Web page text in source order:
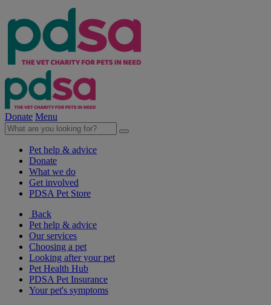
Donate Menu
Pet help & advice
Donate
What we do
Get involved
PDSA Pet Store
Back
Pet help & advice
Our services
Choosing a pet
Looking after your pet
Pet Health Hub
PDSA Pet Insurance
Your pet's symptoms